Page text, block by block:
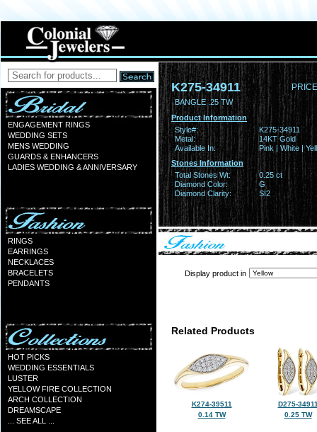
ENGAGEMENT RINGS
WEDDING SETS
MENS WEDDING
GUARDS & ENHANCERS
LADIES WEDDING & ANNIVERSARY
RINGS
EARRINGS
NECKLACES
BRACELETS
PENDANTS
HOT PICKS
WEDDING ESSENTIALS
LUSTER
YELLOW FIRE COLLECTION
ARCH COLLECTION
DREAMSCAPE
... SEE ALL ...
K275-34911
BANGLE .25 TW
Product Information
Style#:
K275-34911
Metal:
14KT Gold
Available In:
Pink | White |
Stones Information
Total Stones Wt:
0.25 ct
Diamond Color:
G
Diamond Clarity:
SI2
Display product in
Related Products
K274-39511
0.14 TW
D275-
0.25 TW